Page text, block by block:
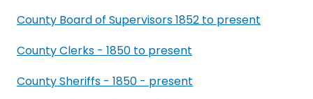
County Board of Supervisors 1852 to present
County Clerks - 1850 to present
County Sheriffs - 1850 - present